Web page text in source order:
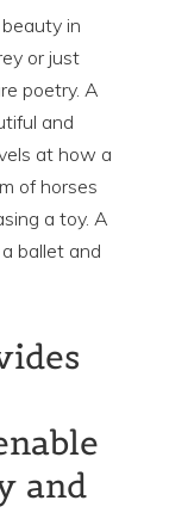
in
or just
poetry. A
and
at how a
of horses
a toy. A
ballet and
and